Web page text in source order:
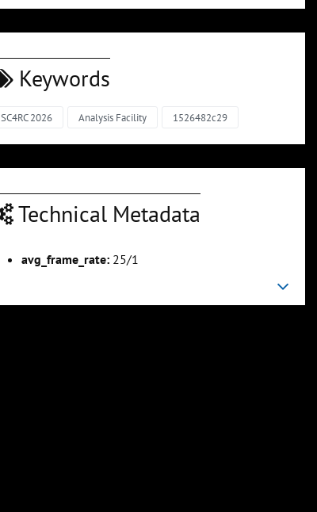
Keywords
SC4RC 2026 Analysis Facility 1526482c29
Technical Metadata
avg_frame_rate: 25/1